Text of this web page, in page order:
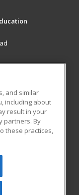
All rights
be reproduced or
prior written
and similar
including about
result in your
partners. By
these practices,